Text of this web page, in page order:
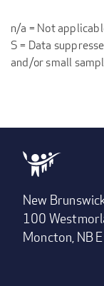
n/a = Not
S = Data
and/or small
New
100
Moncton, NB